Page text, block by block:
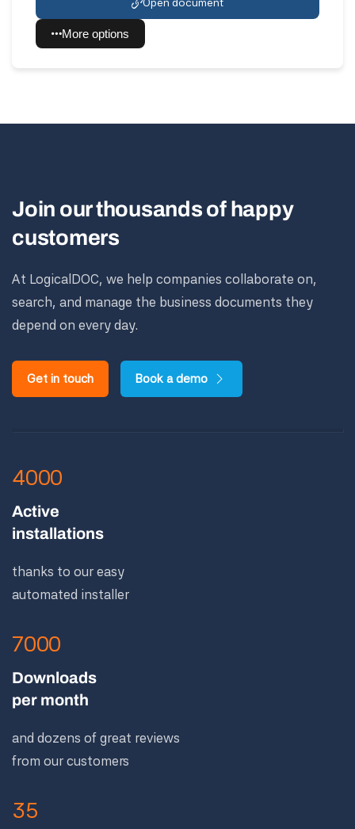
More options
Join our thousands of happy
customers
At LogicalDOC, we help companies collaborate on,
search, and manage the business documents they
depend on every day.
Get in touch Book a demo
4000
Active
installations
thanks to our easy
automated installer
7000
Downloads
per month
and dozens of great reviews
from our customers
35